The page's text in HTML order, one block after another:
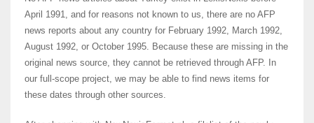
April 1991, and for reasons not known to us, there are no AFP
news reports about any country for February 1992, March 1992,
August 1992, or October 1995. Because these are missing in the
original news source, they cannot be retrieved through AFP. In
our full-scope project, we may be able to find news items for
these dates through other sources.